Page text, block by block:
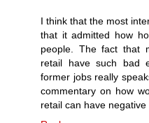
I think that the most
that it admitted how
people. The fact that
retail have such bad
former jobs really
commentary on how
retail can have